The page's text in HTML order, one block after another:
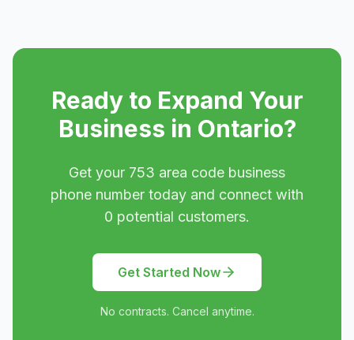
Ready to Expand Your
Business in Ontario?
Get your 753 area code business
phone number today and connect with
0 potential customers.
Get Started Now
No contracts. Cancel anytime.